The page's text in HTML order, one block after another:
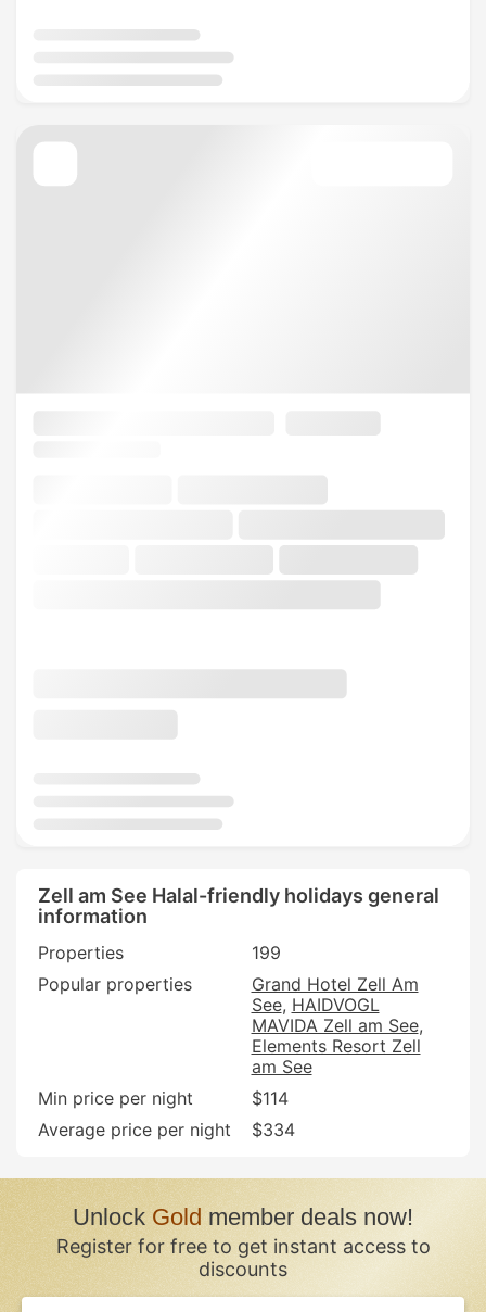
Zell am See Halal-friendly holidays general
information
Properties
199
Popular properties
Grand Hotel Zell Am
See HAIDVOGL
MAVIDA Zell am See
Elements Resort Zell
am See
Min price per night
$114
Average price per night
$334
UnlockGoldmember deals now!
Register for free to get instant access to
discounts